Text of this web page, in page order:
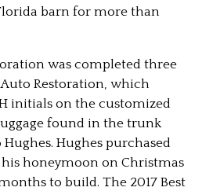
barn for more than
was completed three
Restoration, which
initials on the customized
found in the trunk
Hughes purchased
his honeymoon on Christmas
to build. The 2017 Best